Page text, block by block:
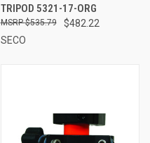
TRIPOD 5321-17-ORG
$482.22
$535.79
SECO